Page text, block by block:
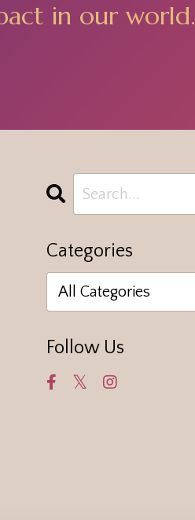
in our world.
Categories
Follow Us